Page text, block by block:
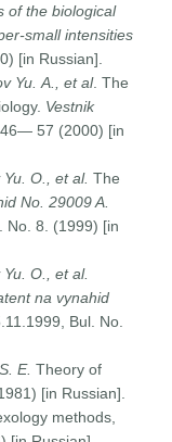
of the biological
small intensities
[in Russian].
Yu. A.,et al. The
Vestnik
57 (2000) [in
Yu. O., et al.The
No. 29009 A.
No. 8. (1999) [in
O., et al.
na vynahid
Bul. No.
E. Theory of
[in Russian].
methods,